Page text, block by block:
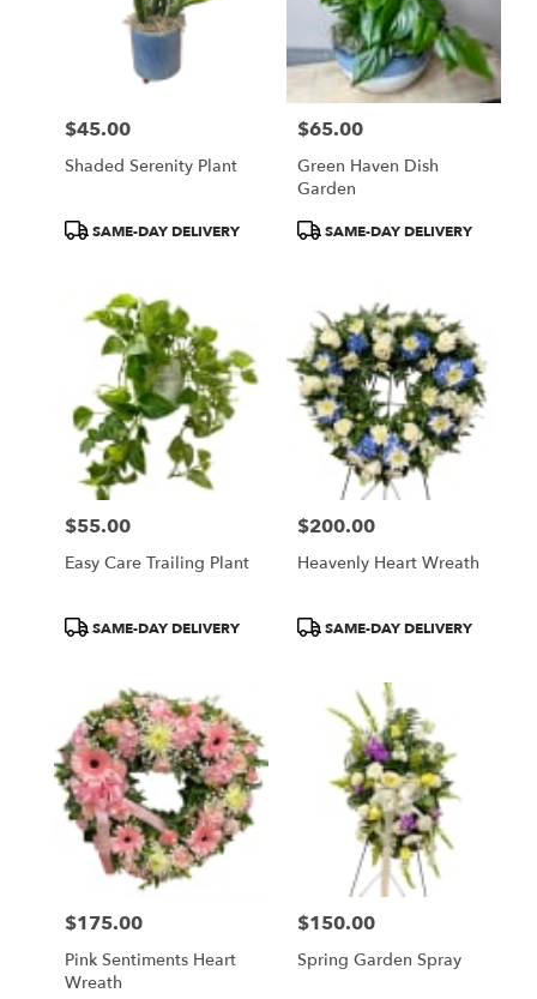
Price:
$45.00
Shaded Serenity Plant
ProductSAME-DAY DELIVERY
Price:
$65.00
Green Haven Dish
Garden
ProductSAME-DAY DELIVERY
Price:
$55.00
Easy Care Trailing Plant
ProductSAME-DAY DELIVERY
Price:
$200.00
Heavenly Heart Wreath
ProductSAME-DAY DELIVERY
Price:
$175.00
Pink Sentiments Heart
Wreath
Price:
$150.00
Spring Garden Spray